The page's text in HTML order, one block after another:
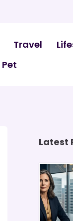
Travel
Pet
Latest